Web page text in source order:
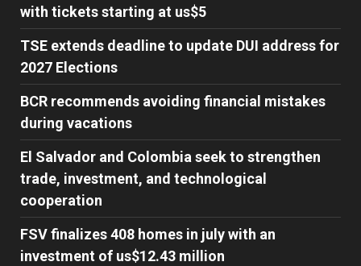
with tickets starting at us$5
TSE extends deadline to update DUI address for
2027 Elections
BCR recommends avoiding financial mistakes
during vacations
El Salvador and Colombia seek to strengthen
trade, investment, and technological
cooperation
FSV finalizes 408 homes in july with an
investment of us$12.43 million